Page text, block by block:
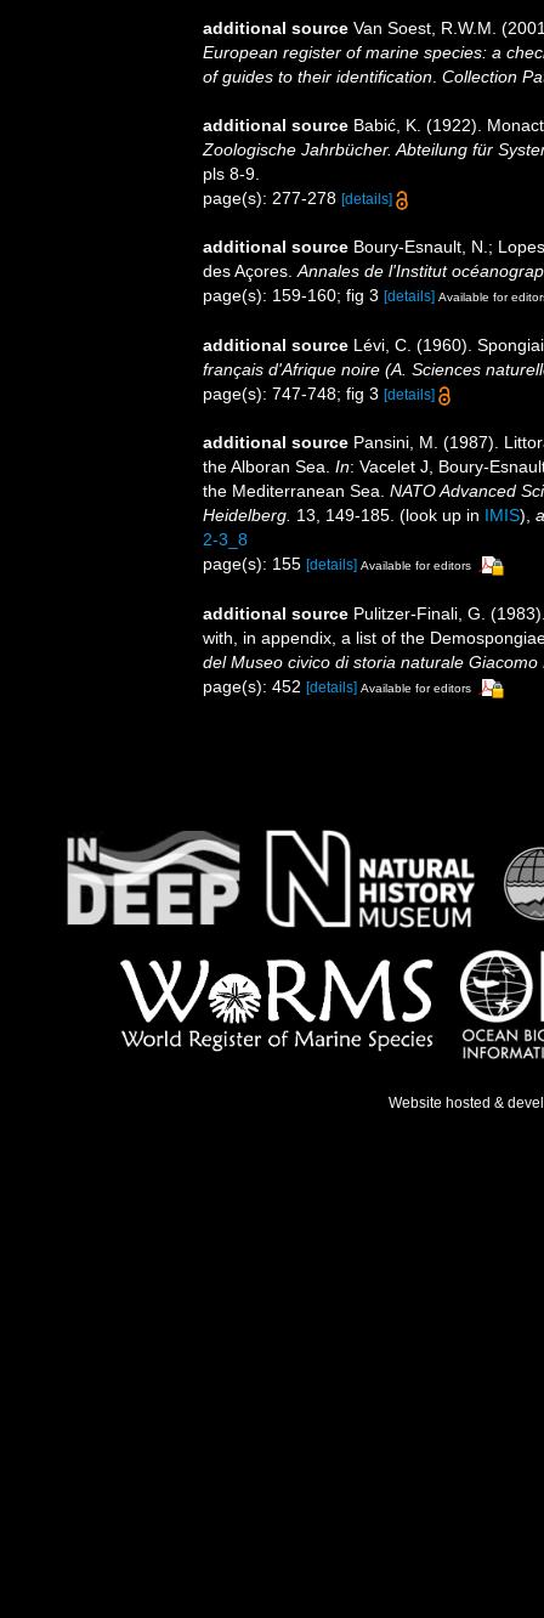
additional source Van Soest, R.W.M.
European register of marine species: a
of guides to their identification Collection
additional source Babić, K. (1922).
Zoologische Jahrbücher. Abteilung für
pls 8-9.
page(s): 277-278 [details]
additional source Boury-Esnault, N.;
des Açores. Annales de l'Institut
page(s): 159-160; fig 3 [details] Available for
additional source Lévi, C. (1960).
français d'Afrique noire (A. Sciences
page(s): 747-748; fig 3 [details]
additional source Pansini, M. (1987).
the Alboran Sea. In: Vacelet J, Boury-
the Mediterranean Sea. NATO Advanced
Heidelberg. 13, 149-185. (look up in IMIS),
2-3_8
page(s): 155 [details] Available for editors
additional source Pulitzer-Finali, G.
with, in appendix, a list of the
del Museo civico di storia naturale Giacomo
page(s): 452 [details] Available for editors
Website hosted &